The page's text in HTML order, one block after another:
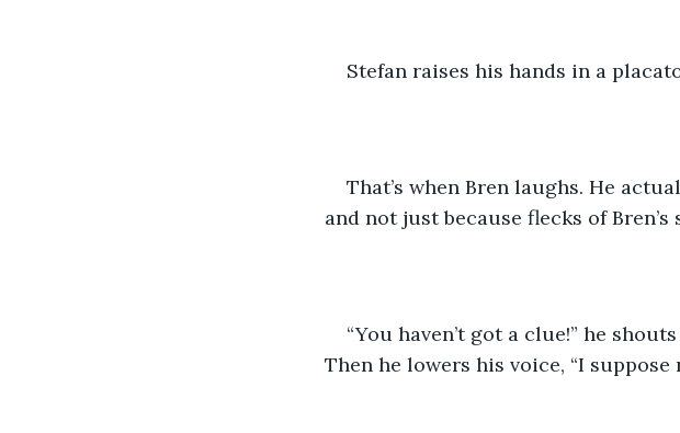
Stefan raises his hands in a
That’s when Bren laughs. He
and not just because flecks of
“You haven’t got a clue!” he
Then he lowers his voice, “I suppose